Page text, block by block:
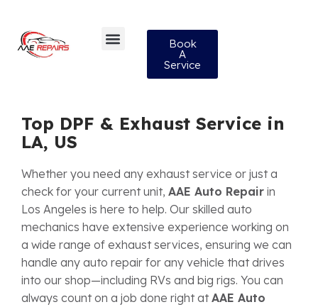
Book
A
Service
Top DPF & Exhaust Service in
LA, US
Whether you need any exhaust service or just a
check for your current unit, AAE Auto Repair in
Los Angeles is here to help. Our skilled auto
mechanics have extensive experience working on
a wide range of exhaust services, ensuring we can
handle any auto repair for any vehicle that drives
into our shop—including RVs and big rigs. You can
always count on a job done right atAAE Auto